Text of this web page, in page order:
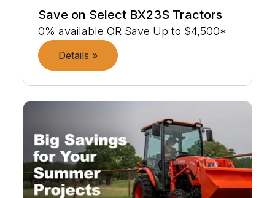
Save on Select BX23S Tractors
0% available OR Save Up to $4,500*
Details »